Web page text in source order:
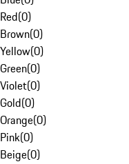
Red(0)
Brown(0)
Yellow(0)
Green(0)
Violet(0)
Gold(0)
Orange(0)
Pink(0)
Beige(0)